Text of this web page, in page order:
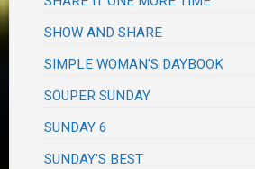
SHOW AND SHARE
SIMPLE WOMAN'S DAYBOOK
SOUPER SUNDAY
SUNDAY 6
SUNDAY'S BEST